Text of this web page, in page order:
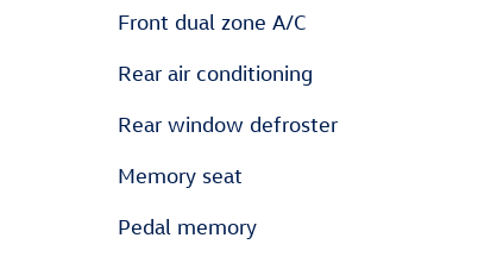
Front dual zone A/C
Rear air conditioning
Rear window defroster
Memory seat
Pedal memory